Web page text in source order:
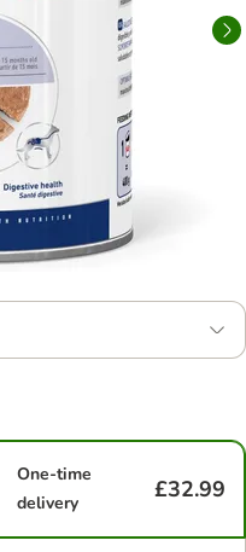
One-time
delivery
£32.99